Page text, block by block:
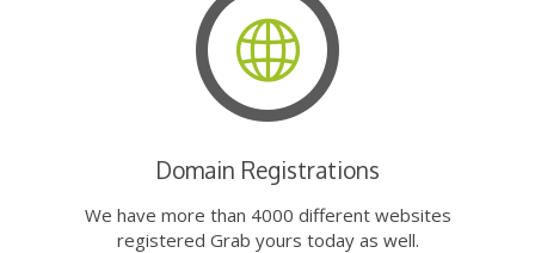
Domain Registrations
We have more than 4000 different websites
registered Grab yours today as well.